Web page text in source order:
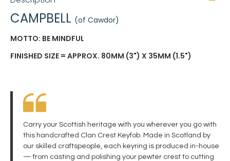
CAMPBELL (of Cawdor)
MOTTO: BE MINDFUL
FINISHED SIZE = APPROX. 80MM (3") X 35MM (1.5")
Carry your Scottish heritage with you wherever you go with
this handcrafted Clan Crest Keyfob. Made in Scotland by
our skilled craftspeople, each keyring is produced in-house
— from casting and polishing your pewter crest to cutting